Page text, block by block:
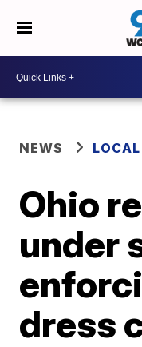
NEWS
Ohio
under
dress